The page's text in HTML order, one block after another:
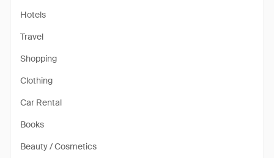
Hotels
Travel
Shopping
Clothing
Car Rental
Books
Beauty / Cosmetics